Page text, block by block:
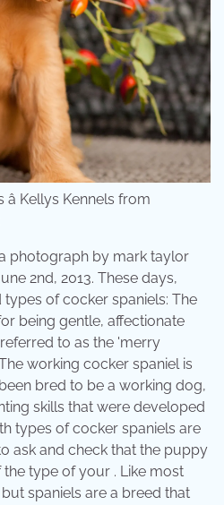
Kellys Kennels from
photograph by mark taylor
2nd, 2013. These days,
of cocker spaniels: The
being gentle, affectionate
to as the 'merry
working cocker spaniel is
bred to be a working dog,
skills that were developed
types of cocker spaniels are
ask and check that the puppy
type of your . Like most
spaniels are a breed that